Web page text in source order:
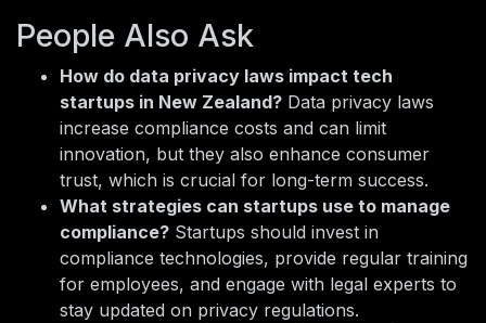
People Also Ask
How do data privacy laws impact tech
startups in New Zealand? Data privacy laws
increase compliance costs and can limit
innovation, but they also enhance consumer
trust, which is crucial for long-term success.
What strategies can startups use to manage
compliance? Startups should invest in
compliance technologies, provide regular training
for employees, and engage with legal experts to
stay updated on privacy regulations.